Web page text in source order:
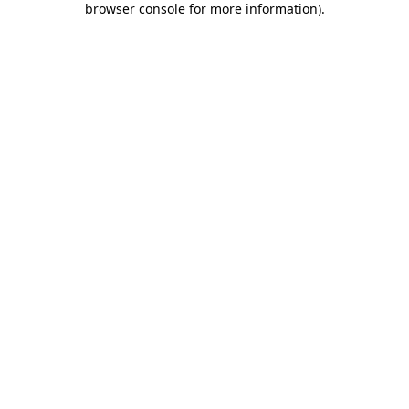
browser console for more information).